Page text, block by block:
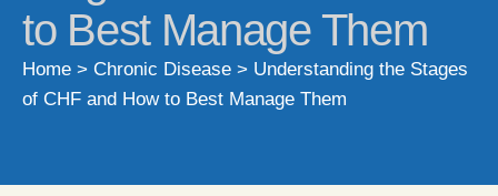
to Best Manage Them
Home > Chronic Disease > Understanding the Stages
of CHF and How to Best Manage Them